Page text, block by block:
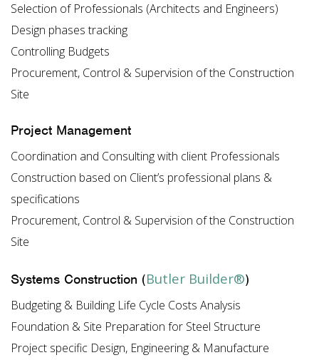
Selection of Professionals (Architects and Engineers)
Design phases tracking
Controlling Budgets
Procurement, Control & Supervision of the Construction
Site
Project Management
Coordination and Consulting with client Professionals
Construction based on Client’s professional plans &
specifications
Procurement, Control & Supervision of the Construction
Site
Systems Construction (Butler Builder®)
Budgeting & Building Life Cycle Costs Analysis
Foundation & Site Preparation for Steel Structure
Project specific Design, Engineering & Manufacture